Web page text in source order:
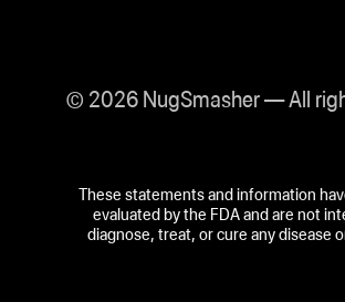
© 2026 NugSmasher — All
These statements and information
evaluated by the FDA and are not
diagnose, treat, or cure any disease